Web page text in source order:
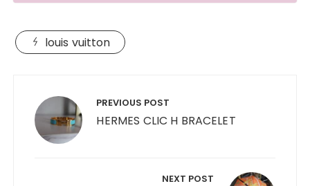
louis vuitton
navigation PREVIOUS POST
HERMES CLIC H BRACELET
NEXT POST